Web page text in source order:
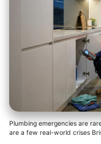
Plumbing emergencies are
are a few real-world crises